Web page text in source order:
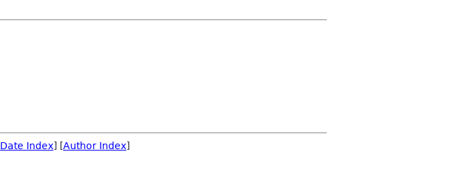
Date Index] [Author Index]